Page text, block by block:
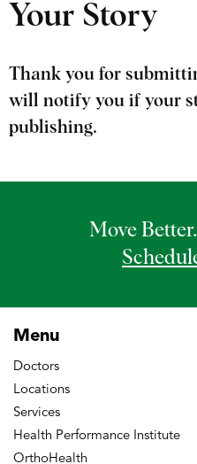
Your Story
Thank you for
will notify you if your
publishing.
Move
Menu
Doctors
Locations
Services
Health Performance Institute
OrthoHealth